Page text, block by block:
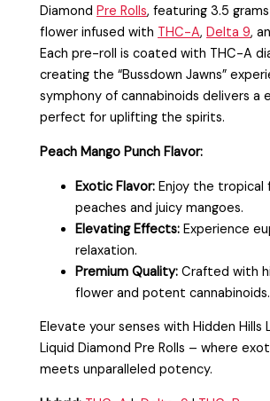
DiamondPre Rolls, featuring 3.5
flower infused with THC-A,Delta 9,
Each pre-roll is coated with THC-A
creating the “Bussdown Jawns”
symphony of cannabinoids delivers a
perfect for uplifting the spirits.
Peach Mango Punch Flavor:
Exotic Flavor: Enjoy the tropical
peaches and juicy mangoes.
Elevating Effects: Experience
relaxation.
Premium Quality: Crafted with
flower and potent cannabinoids.
Elevate your senses with Hidden Hills
Liquid Diamond Pre Rolls – where
meets unparalleled potency.